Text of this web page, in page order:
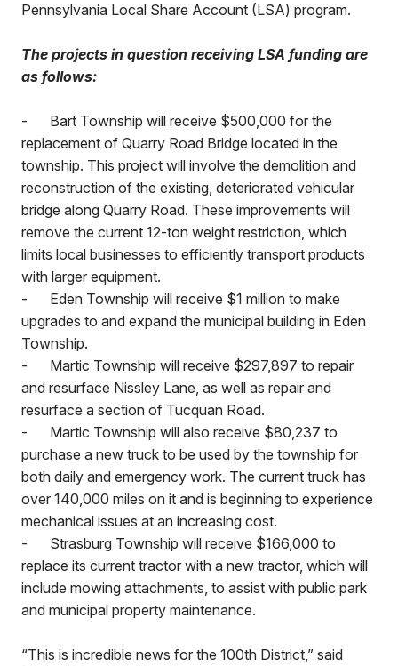
Pennsylvania Local Share Account (LSA) program.
The projects in question receiving LSA funding are
as follows:
-
Bart Township will receive $500,000 for the
replacement of Quarry Road Bridge located in the
township. This project will involve the demolition and
reconstruction of the existing, deteriorated vehicular
bridge along Quarry Road. These improvements will
remove the current 12-ton weight restriction, which
limits local businesses to efficiently transport products
with larger equipment.
-
Eden Township will receive $1 million to make
upgrades to and expand the municipal building in Eden
Township.
-
Martic Township will receive $297,897 to repair
and resurface Nissley Lane, as well as repair and
resurface a section of Tucquan Road.
-
Martic Township will also receive $80,237 to
purchase a new truck to be used by the township for
both daily and emergency work. The current truck has
over 140,000 miles on it and is beginning to experience
mechanical issues at an increasing cost.
-
Strasburg Township will receive $166,000 to
replace its current tractor with a new tractor, which will
include mowing attachments, to assist with public park
and municipal property maintenance.
“This is incredible news for the 100th District,” said